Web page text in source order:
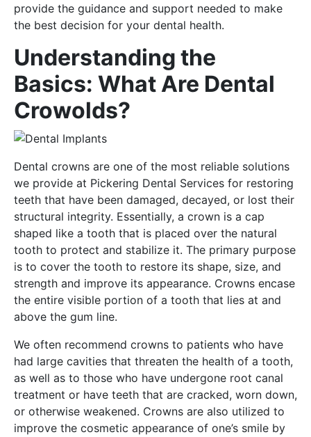
provide the guidance and support needed to make
the best decision for your dental health.
Understanding the
Basics: What Are Dental
Crowolds?
Dental crowns are one of the most reliable solutions
we provide at Pickering Dental Services for restoring
teeth that have been damaged, decayed, or lost their
structural integrity. Essentially, a crown is a cap
shaped like a tooth that is placed over the natural
tooth to protect and stabilize it. The primary purpose
is to cover the tooth to restore its shape, size, and
strength and improve its appearance. Crowns encase
the entire visible portion of a tooth that lies at and
above the gum line.
We often recommend crowns to patients who have
had large cavities that threaten the health of a tooth,
as well as to those who have undergone root canal
treatment or have teeth that are cracked, worn down,
or otherwise weakened. Crowns are also utilized to
improve the cosmetic appearance of one’s smile by